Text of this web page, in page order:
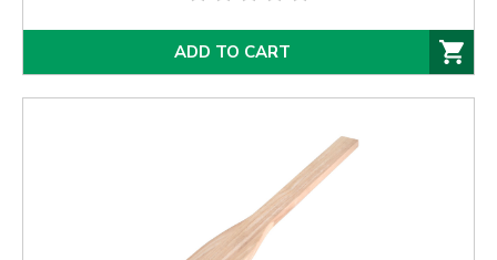
ADD TO CART